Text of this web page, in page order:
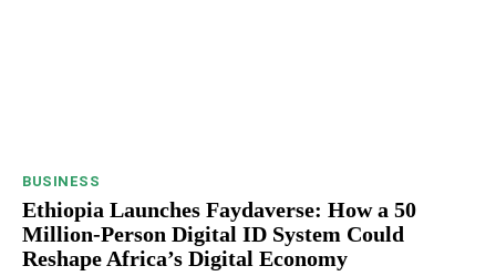
BUSINESS
Ethiopia Launches Faydaverse: How a 50
Million-Person Digital ID System Could
Reshape Africa’s Digital Economy